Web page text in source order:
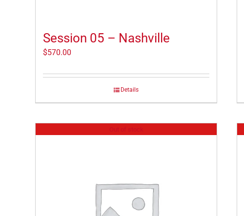
Session 05 – Nashville
$570.00
Details